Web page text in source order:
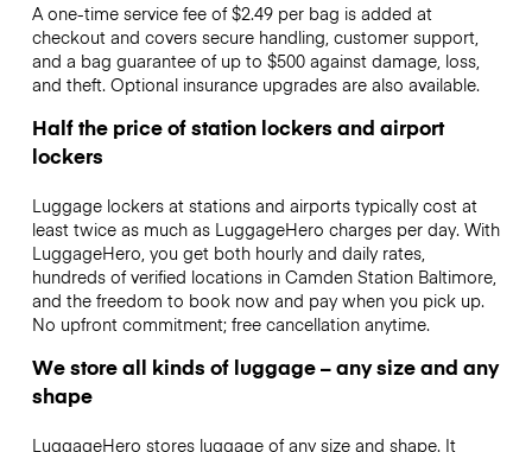
A one-time service fee of $2.49 per bag is added at
checkout and covers secure handling, customer support,
and a bag guarantee of up to $500 against damage, loss,
and theft. Optional insurance upgrades are also available.
Half the price of station lockers and airport
lockers
Luggage lockers at stations and airports typically cost at
least twice as much as LuggageHero charges per day. With
LuggageHero, you get both hourly and daily rates,
hundreds of verified locations in Camden Station Baltimore,
and the freedom to book now and pay when you pick up.
No upfront commitment; free cancellation anytime.
We store all kinds of luggage – any size and any
shape
LuggageHero stores luggage of any size and shape. It